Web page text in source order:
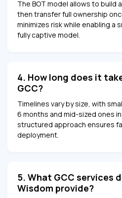
The BOT model allows to build
then transfer full ownership
minimizes risk while enabling a
fully captive model.
4. How long does it
GCC?
Timelines vary by size, with
6 months and mid-sized ones
structured approach ensures
deployment.
5. What GCC services
Wisdom provide?